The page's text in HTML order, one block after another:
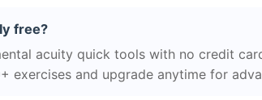
free?
acuity quick tools with no credit
exercises and upgrade anytime for